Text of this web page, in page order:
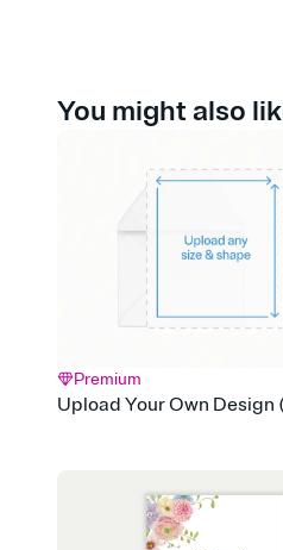
You might also
Premium
Upload Your Own Design